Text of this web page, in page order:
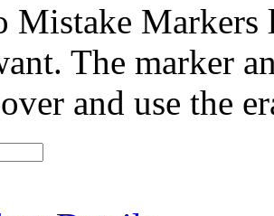
Mistake Markers
The marker
and use the